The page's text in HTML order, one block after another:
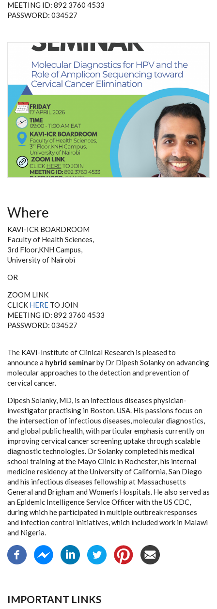
MEETING ID: 892 3760 4533
PASSWORD: 034527
Where
KAVI-ICR BOARDROOM
Faculty of Health Sciences,
3rd Floor,KNH Campus,
University of Nairobi
OR
ZOOM LINK
CLICK HERE TO JOIN
MEETING ID: 892 3760 4533
PASSWORD: 034527
The KAVI-Institute of Clinical Research is pleased to
announcea hybrid seminarby Dr Dipesh Solanky on advancing
molecular approaches to the detection and prevention of
cervical cancer.
Dipesh Solanky, MD, is an infectious diseases physician-
investigator practising in Boston, USA. His passions focus on
the intersection of infectious diseases, molecular diagnostics,
and global public health, with particular emphasis currently on
improving cervical cancer screening uptake through scalable
diagnostic technologies. Dr Solanky completed his medical
school training at the Mayo Clinic in Rochester, his internal
medicine residency at the University of California, San Diego
and his infectious diseases fellowship at Massachusetts
General and Brigham and Women’s Hospitals. He also served as
an Epidemic Intelligence Service Officer with the US CDC,
during which he participated in multiple outbreak responses
and infection control initiatives, which included work in Malawi
and Nigeria.
IMPORTANT LINKS